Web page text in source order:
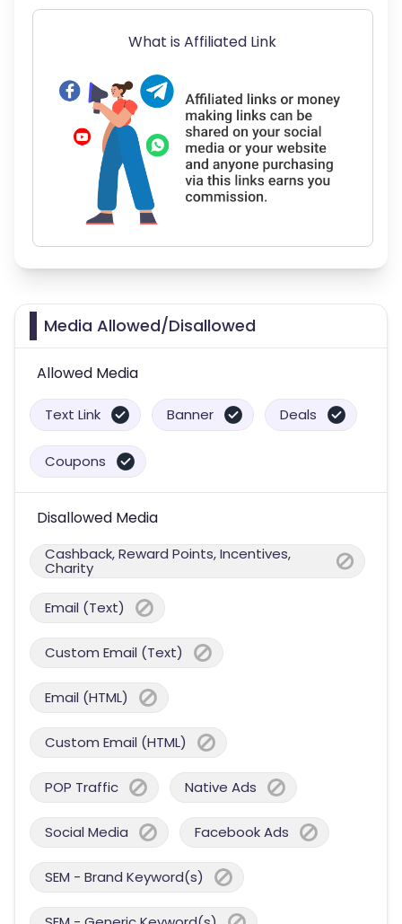
What is Affiliated Link
Media Allowed/Disallowed
Allowed Media
Text Link Banner Deals
Coupons
Disallowed Media
Cashback, Reward Points, Incentives,
Charity
Email (Text)
Custom Email (Text)
Email (HTML)
Custom Email (HTML)
POP Traffic Native Ads
Social Media Facebook Ads
SEM - Brand Keyword(s)